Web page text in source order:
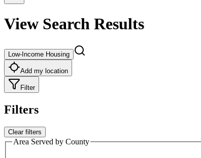
View Search Results
Low-Income Housing
Add my location
Filter
Filters
Clear filters
Area Served by County